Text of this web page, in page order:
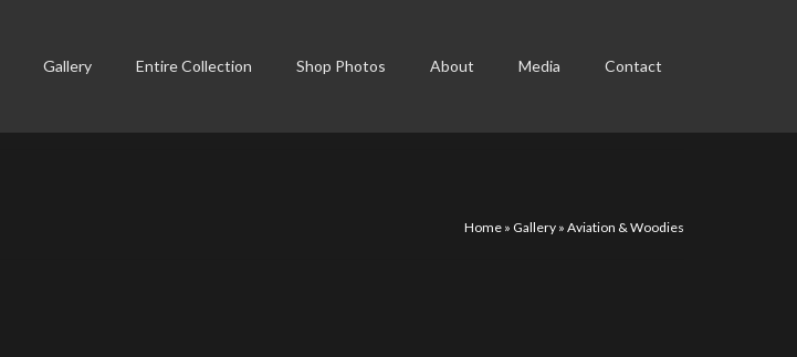
Gallery Entire Collection Shop Photos About Media Contact
Home » Gallery » Aviation & Woodies